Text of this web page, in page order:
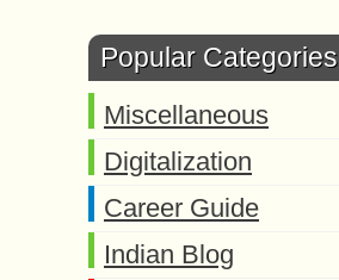
Popular Categories
Miscellaneous
Digitalization
Career Guide
Indian Blog